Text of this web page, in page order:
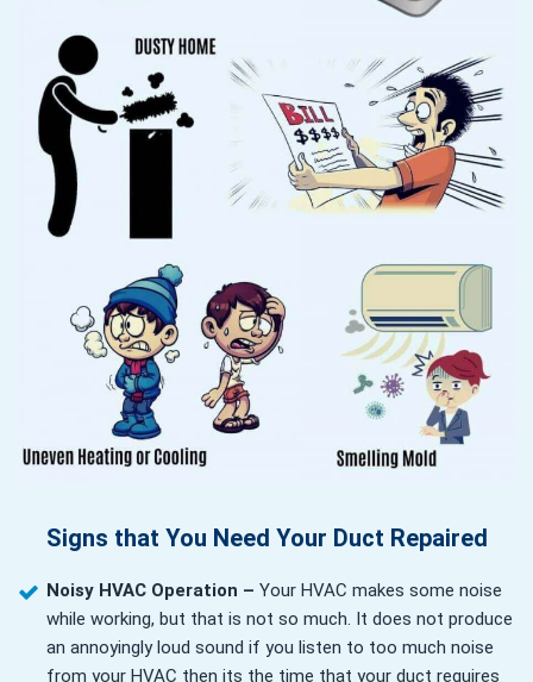
Signs that You Need Your Duct Repaired
Noisy HVAC Operation – Your HVAC makes some noise
while working, but that is not so much. It does not produce
an annoyingly loud sound if you listen to too much noise
from your HVAC then its the time that your duct requires